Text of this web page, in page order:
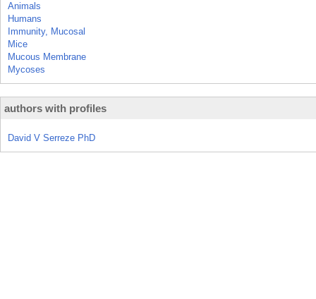
Animals
Humans
Immunity, Mucosal
Mice
Mucous Membrane
Mycoses
authors with profiles
David V Serreze PhD